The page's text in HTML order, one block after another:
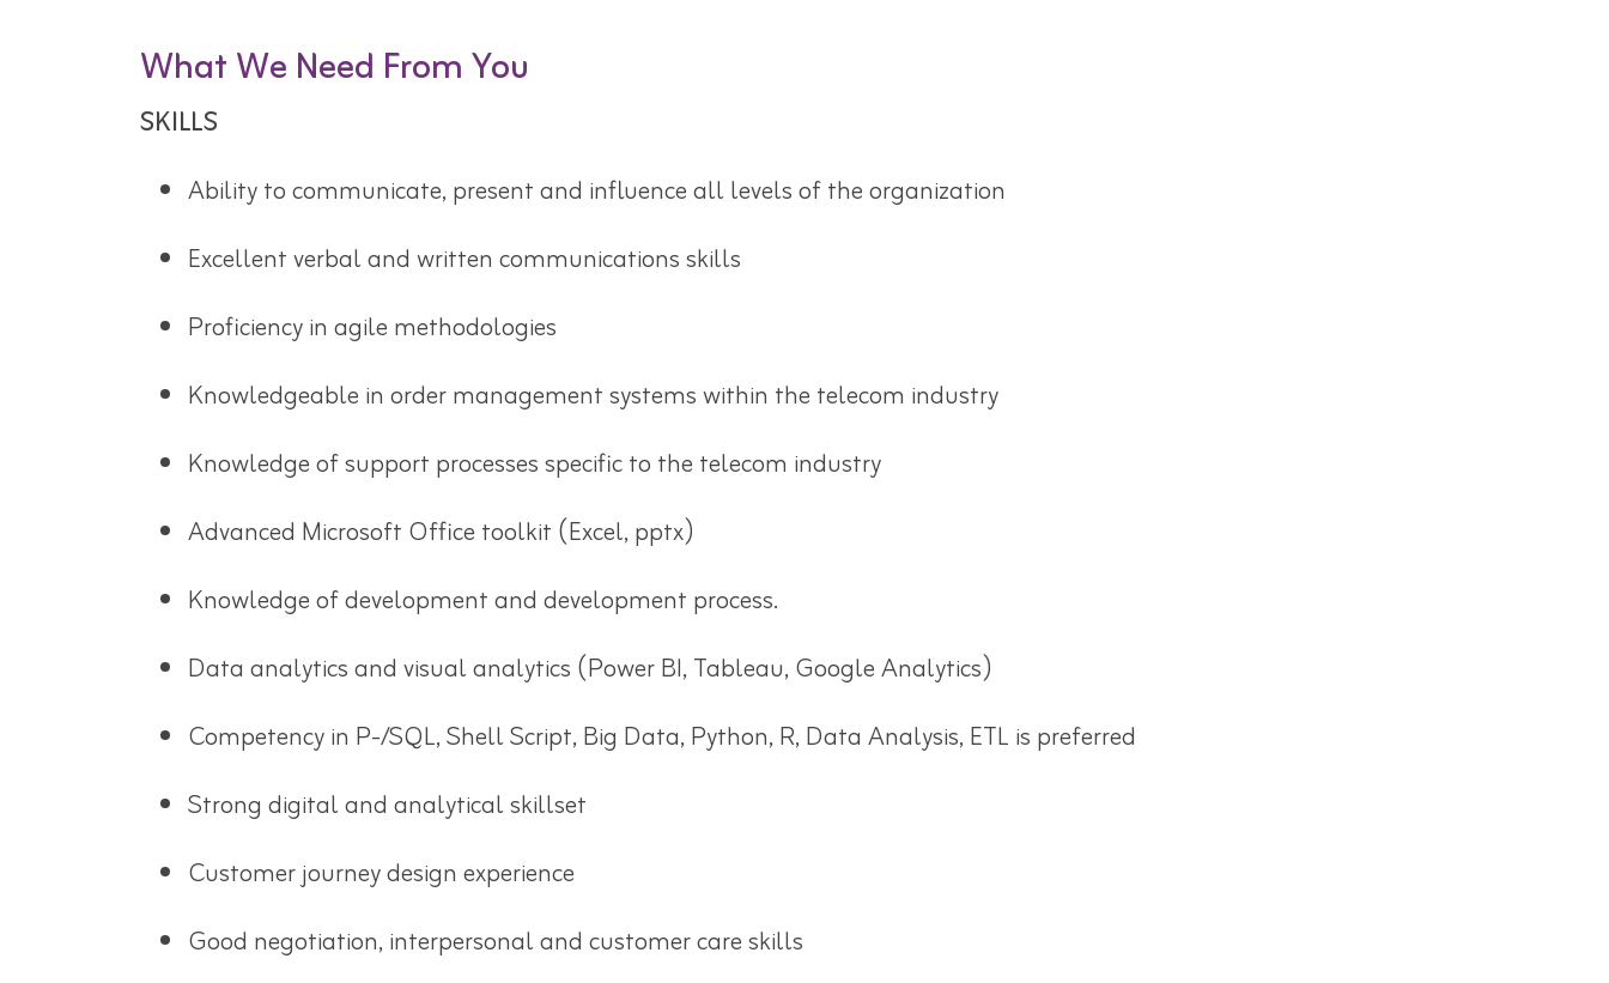
What We Need From You
SKILLS
Ability to communicate, present and influence all levels of the organization
Excellent verbal and written communications skills
Proficiency in agile methodologies
Knowledgeable in order management systems within the telecom industry
Knowledge of support processes specific to the telecom industry
Advanced Microsoft Office toolkit (Excel, pptx)
Knowledge of development and development process.
Data analytics and visual analytics (Power BI, Tableau, Google Analytics)
Competency in P-/SQL, Shell Script, Big Data, Python, R, Data Analysis, ETL is preferred
Strong digital and analytical skillset
Customer journey design experience
Good negotiation, interpersonal and customer care skills